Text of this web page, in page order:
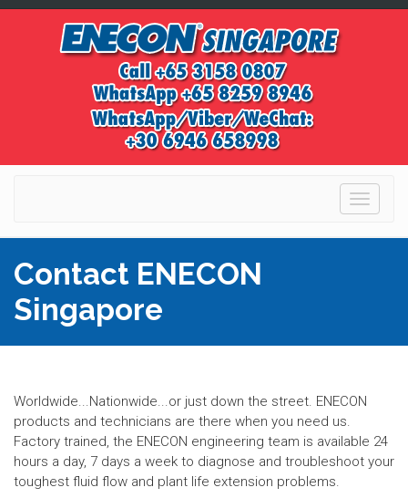
Toggle
Contact ENECON
Singapore
Worldwide...Nationwide...or just down the street. ENECON
products and technicians are there when you need us.
Factory trained, the ENECON engineering team is available 24
hours a day, 7 days a week to diagnose and troubleshoot your
toughest fluid flow and plant life extension problems.